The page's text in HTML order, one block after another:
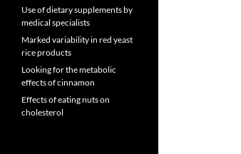
Use of dietary supplements by
medical specialists
Marked variability in red yeast
rice products
Looking for the metabolic
effects of cinnamon
Effects of eating nuts on
cholesterol